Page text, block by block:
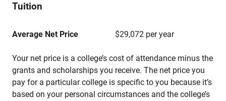
Tuition
Average Net Price $29,072 per year
Your net price is a college’s cost of attendance minus the
grants and scholarships you receive. The net price you
pay for a particular college is specific to you because it’s
based on your personal circumstances and the college’s